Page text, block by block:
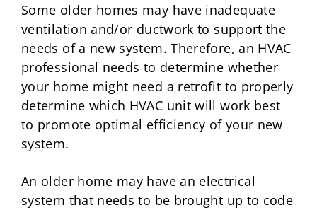
Some older homes may have inadequate
ventilation and/or ductwork to support the
needs of a new system. Therefore, an HVAC
professional needs to determine whether
your home might need a retrofit to properly
determine which HVAC unit will work best
to promote optimal efficiency of your new
system.
An older home may have an electrical
system that needs to be brought up to code